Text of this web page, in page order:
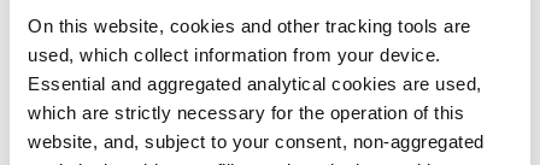
On this website, cookies and other tracking tools are
used, which collect information from your device.
Essential and aggregated analytical cookies are used,
which are strictly necessary for the operation of this
website, and, subject to your consent, non-aggregated